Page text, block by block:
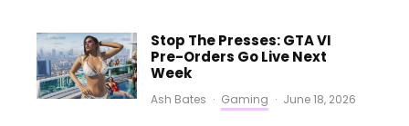
Stop The Presses: GTA VI
Pre-Orders Go Live Next
Week
Ash Bates · Gaming · June 18, 2026